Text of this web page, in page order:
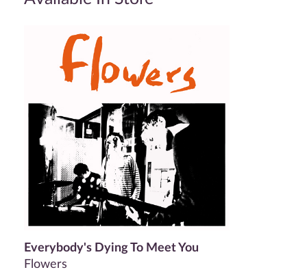
Everybody's Dying To Meet You
Flowers